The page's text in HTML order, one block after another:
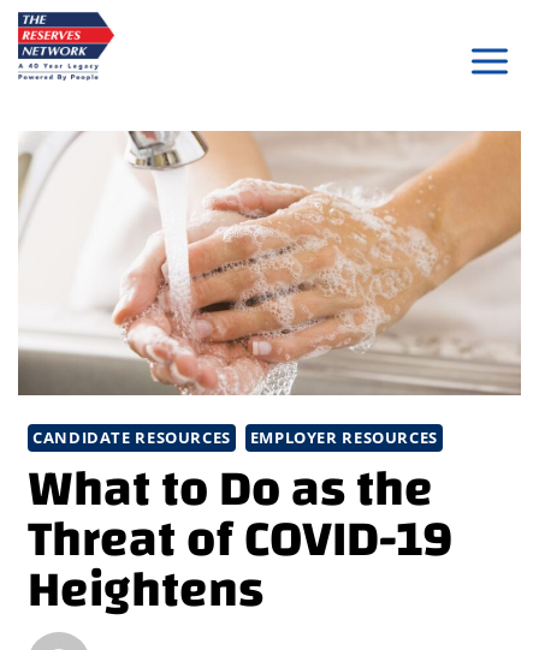
Skip
to
content
CANDIDATE RESOURCES EMPLOYER RESOURCES
What to Do as the
Threat of COVID-19
Heightens